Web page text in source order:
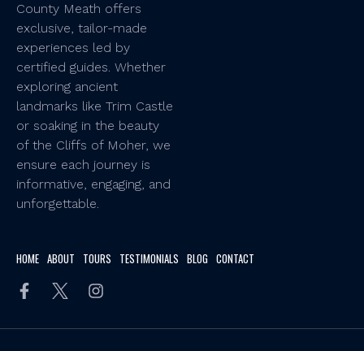
County Meath offers
exclusive, tailor-made
experiences led by
certified guides. Whether
exploring ancient
landmarks like Trim Castle
or soaking in the beauty
of the Cliffs of Moher, we
ensure each journey is
informative, engaging, and
unforgettable.
HOME ABOUT TOURS TESTIMONIALS BLOG CONTACT